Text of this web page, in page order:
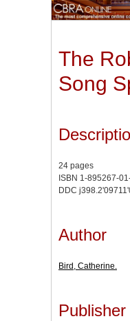
The
Song
24 pages
ISBN 1-895267-
DDC
Author
Bird, Catherine.
Publisher